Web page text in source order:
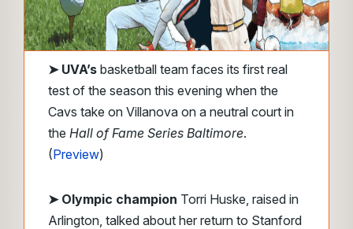
➤ UVA’s basketball team faces its first real
test of the season this evening when the
Cavs take on Villanova on a neutral court in
the Hall of Fame Series Baltimore.
(Preview)
➤ Olympic champion Torri Huske, raised in
Arlington, talked about her return to Stanford